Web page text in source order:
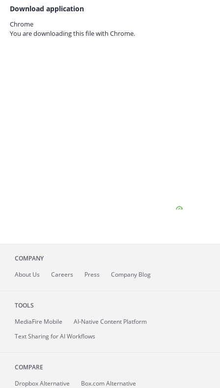
Download application
Chrome
You are downloading this file with Chrome.
COMPANY
About Us Careers Press Company Blog
TOOLS
MediaFire Mobile
AI-Native Content Platform
Text Sharing for AI Workflows
COMPARE
Dropbox Alternative
Box.com Alternative